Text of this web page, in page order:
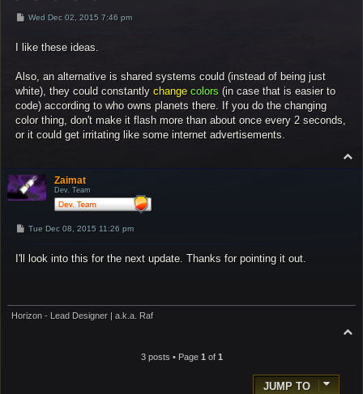
P
t
Wed Dec 02, 2015 7:46 pm
I like these ideas.
Also, an alternative is shared systems could (instead of being just
white), they could constantly change colors (in case that is easier to
code) according to who owns planets there. If you do the changing
color thing, don't make it flash more than about once every 2 seconds,
or it could get irritating like some internet advertisements.
o
Zaimat
Dev. Team
PTue Dec 08, 2015 11:26 pm
I'll look into this for the next update. Thanks for pointing it out.
Horizon - Lead Designer | a.k.a. Raf
3 posts • Page 1 of 1
JUMP TO